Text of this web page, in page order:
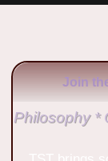
Join
Philosophy *